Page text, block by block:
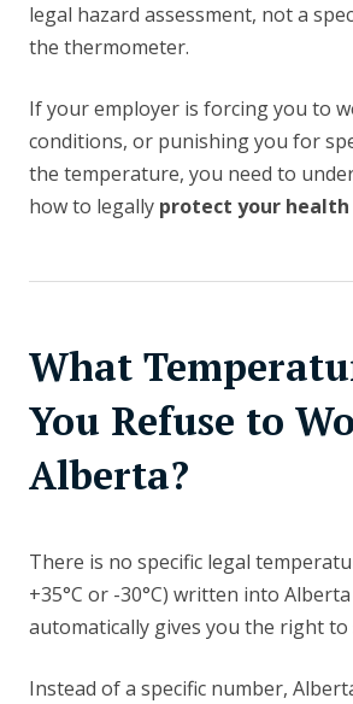
legal hazard assessment, not a
the thermometer.
If your employer is forcing you to
conditions, or punishing you for
the temperature, you need to
how to legally protect your health
What
You Refuse to
Alberta?
There is no specific legal
+35°C or -30°C) written into
automatically gives you the right
Instead of a specific number,